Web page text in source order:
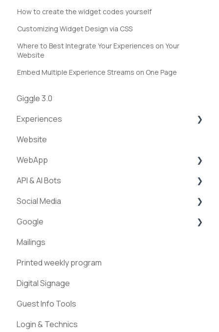
How to create the widget codes yourself
Customizing Widget Design via CSS
Where to Best Integrate Your Experiences on Your
Website
Embed Multiple Experience Streams on One Page
Giggle 3.0
Experiences
Creation of experiences
Categories
Requests & Bookings
Teams
Statistics
Website
WebApp
Streams
API & AI Bots
ExperienceAPI
AI Bots
Social Media
Facebook
Instagram
Pinterest
Google
Google Places
Mailings
Printed weekly program
Digital Signage
Guest Info Tools
Login & Technics